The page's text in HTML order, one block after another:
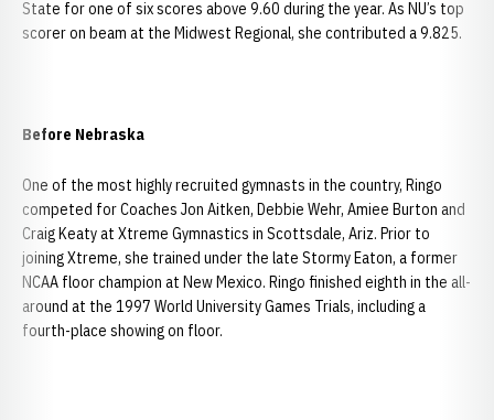
State for one of six scores above 9.60 during the year. As NU’s top
scorer on beam at the Midwest Regional, she contributed a 9.825.
Before Nebraska
One of the most highly recruited gymnasts in the country, Ringo
competed for Coaches Jon Aitken, Debbie Wehr, Amiee Burton and
Craig Keaty at Xtreme Gymnastics in Scottsdale, Ariz. Prior to
joining Xtreme, she trained under the late Stormy Eaton, a former
NCAA floor champion at New Mexico. Ringo finished eighth in the all-
around at the 1997 World University Games Trials, including a
fourth-place showing on floor.